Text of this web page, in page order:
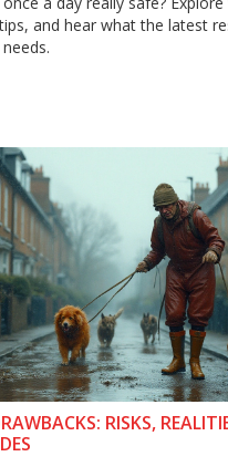
and hear what the latest
RISKS,